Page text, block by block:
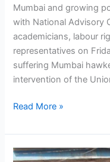
Mumbai and growing
with National Advisory
academicians, labour
representatives on
suffering Mumbai
intervention of the
Minister
Prithviraj
Chauhan
Read More »
NASVI